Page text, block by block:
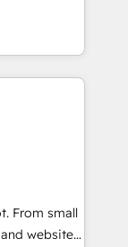
and
Layer
portal?
&
experience
🌟
From small
websites.